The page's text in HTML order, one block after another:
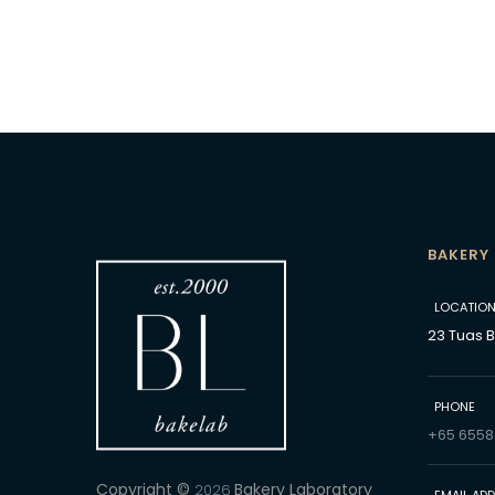
Copyright © 2026 Bakery Laboratory
LOCATION
23 Tuas
PHONE
+65